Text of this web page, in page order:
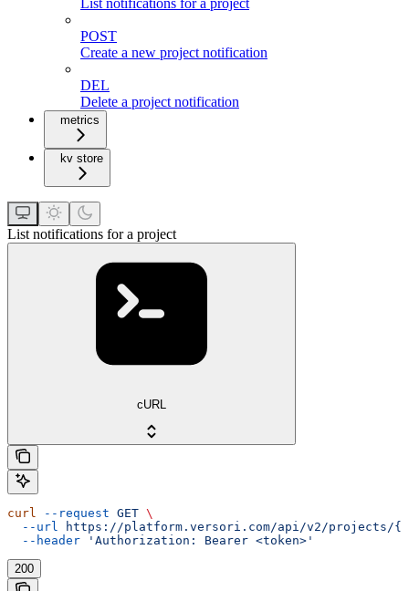
List notifications for a project
POST
Create a new project notification
DEL
Delete a project notification
metrics
kv store
List notifications for a project
cURL
curl --request GET \
  --url
https://platform.versori.com/api/v2/projects/
  --header
'Authorization: Bearer <token>'
200